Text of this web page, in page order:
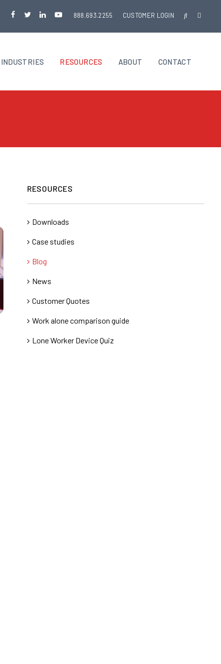
888.693.2255 CUSTOMER LOGIN
INDUSTRIES RESOURCES ABOUT CONTACT
RESOURCES
Downloads
Case studies
Blog
News
Customer Quotes
Work alone comparison guide
Lone Worker Device Quiz